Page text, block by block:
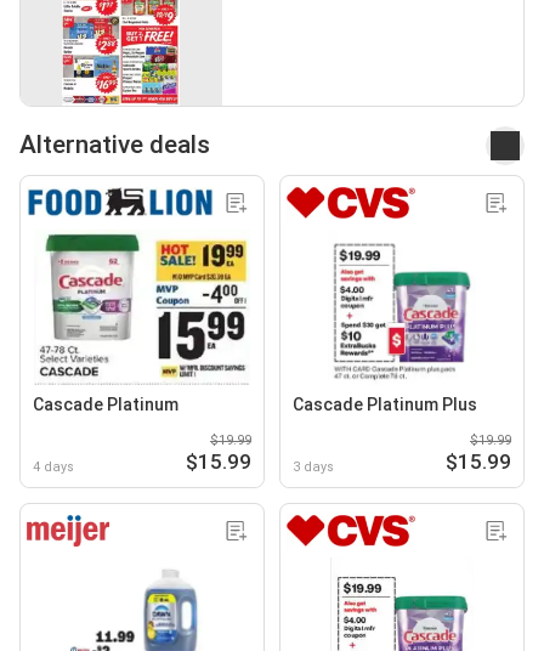
Alternative deals
Cascade Platinum
4 days
$19.99
$15.99
Cascade Platinum Plus
3 days
$19.99
$15.99